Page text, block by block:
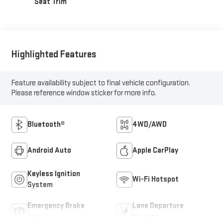
Highlighted Features
Feature availability subject to final vehicle configuration.
Please reference window sticker for more info.
Bluetooth® 4WD/AWD
Android Auto Apple CarPlay
Keyless Ignition
System
Wi-Fi Hotspot
Emergency Brake
Lane Departure